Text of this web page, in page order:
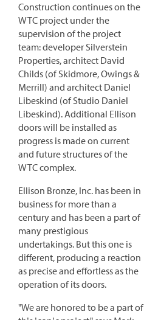
Construction continues on the
WTC project under the
supervision of the project
team: developer Silverstein
Properties, architect David
Childs (of Skidmore, Owings &
Merrill) and architect Daniel
Libeskind (of Studio Daniel
Libeskind). Additional Ellison
doors will be installed as
progress is made on current
and future structures of the
WTC complex.
Ellison Bronze, Inc. has been in
business for more than a
century and has been a part of
many prestigious
undertakings. But this one is
different, producing a reaction
as precise and effortless as the
operation of its doors.
"We are honored to be a part of